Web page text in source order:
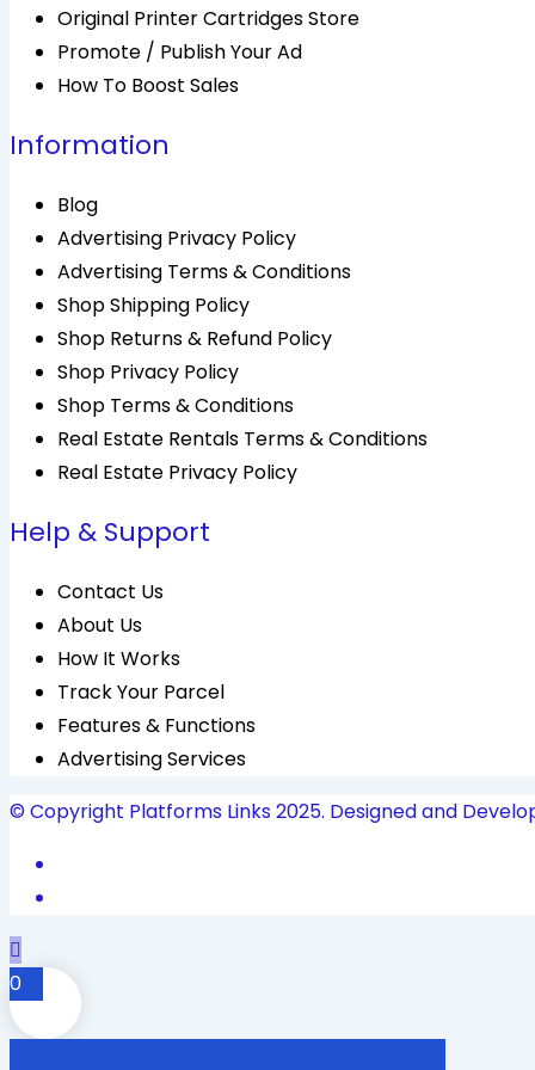
Original Printer Cartridges Store
Promote / Publish Your Ad
How To Boost Sales
Information
Blog
Advertising Privacy Policy
Advertising Terms & Conditions
Shop Shipping Policy
Shop Returns & Refund Policy
Shop Privacy Policy
Shop Terms & Conditions
Real Estate Rentals Terms & Conditions
Real Estate Privacy Policy
Help & Support
Contact Us
About Us
How It Works
Track Your Parcel
Features & Functions
Advertising Services
© Copyright Platforms Links 2025. Designed and
0